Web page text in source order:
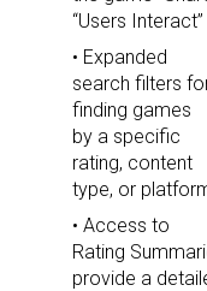
“Users Interact”
• Expanded
search filters
finding games
by a specific
rating, content
type, or
• Access to
Rating
provide a